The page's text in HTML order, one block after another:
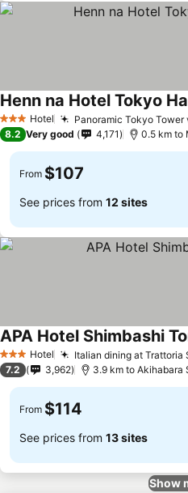
3 StarsHotel Panoramic Tokyo Tower
Henn na Hotel Tokyo
8.2 Very good 4,171 0.5 km to
From $107
See prices from 12 sites
3 StarsHotel Italian dining at Trattoria
APA Hotel Shimbashi
7.2 3,962 3.9 km to Akihabara
From $114
See prices from 13 sites
Show